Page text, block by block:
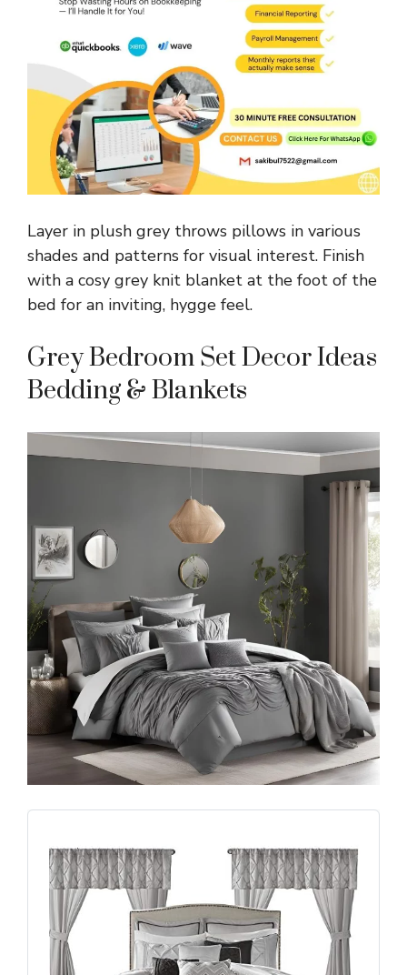
Layer in plush grey throws pillows in various
shades and patterns for visual interest. Finish
with a cosy grey knit blanket at the foot of the
bed for an inviting, hygge feel.
Grey Bedroom Set Decor Ideas
Bedding & Blankets